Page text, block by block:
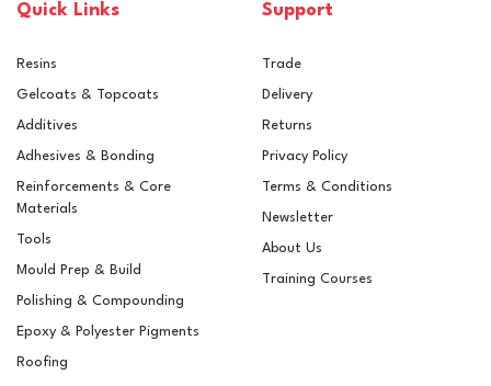
100mm Woven Fibreglass
Quick Links
Resins
Gelcoats & Topcoats
Additives
Adhesives & Bonding
Reinforcements & Core
Materials
Tools
Mould Prep & Build
Polishing & Compounding
Epoxy & Polyester Pigments
Roofing
Support
Trade
Delivery
Returns
Privacy Policy
Terms & Conditions
Newsletter
About Us
Training Courses